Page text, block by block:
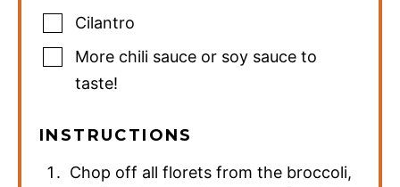
Cilantro
More chili sauce or soy sauce to
taste!
INSTRUCTIONS
Chop off all florets from the broccoli,